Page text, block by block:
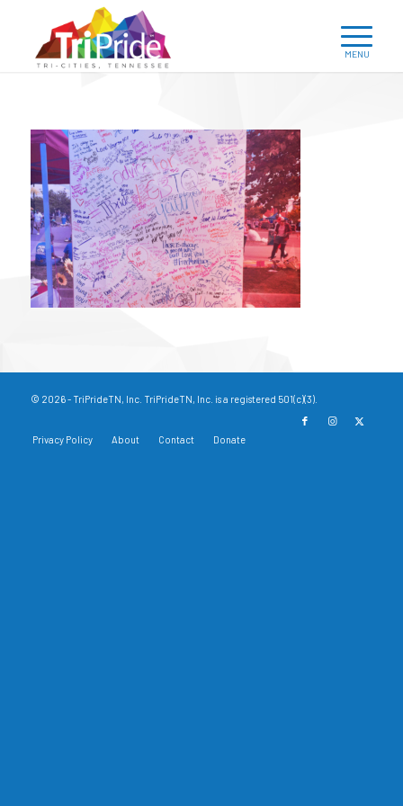
© 2026 - TriPrideTN, Inc. TriPrideTN, Inc. is a registered 501(c)(3).
Privacy Policy About Contact Donate